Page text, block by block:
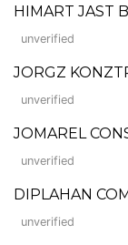
HIMART JAST
unverified
JORGZ
unverified
JOMAREL
unverified
DIPLAHAN
unverified